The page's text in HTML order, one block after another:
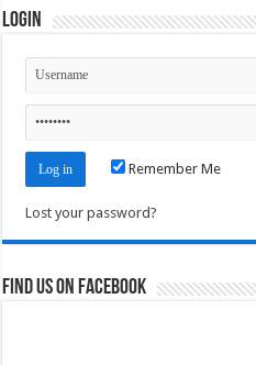
Login
Remember Me
Lost your password?
Find us on Facebook